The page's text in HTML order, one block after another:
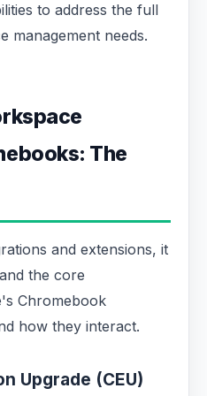
to address the full
management needs.
The
and extensions, it
the core
Chromebook
how they interact.
Upgrade (CEU)